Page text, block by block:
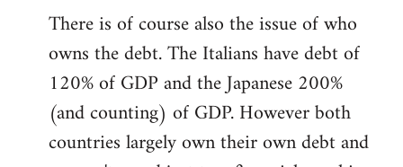
There is of course also the issue of who
owns the debt. The Italians have debt of
120% of GDP and the Japanese 200%
(and counting) of GDP. However both
countries largely own their own debt and